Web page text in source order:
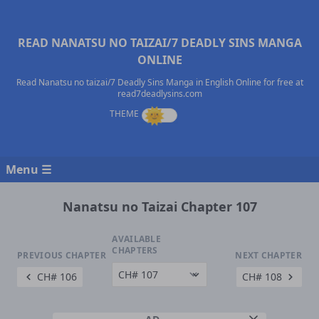
READ NANATSU NO TAIZAI/7 DEADLY SINS MANGA
ONLINE
Read Nanatsu no taizai/7 Deadly Sins Manga in English Online for free at
read7deadlysins.com
Menu ☰
Nanatsu no Taizai Chapter 107
PREVIOUS CHAPTER
CH# 106
AVAILABLE
CHAPTERS
NEXT CHAPTER
CH# 108